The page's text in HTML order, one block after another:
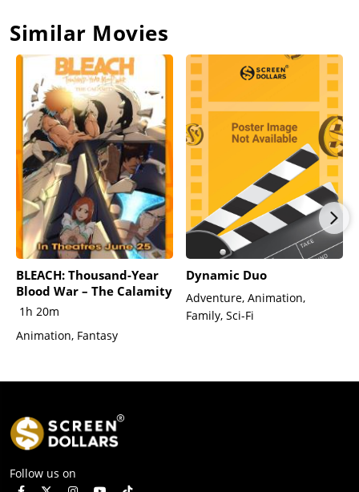
Similar Movies
BLEACH: Thousand-Year
Blood War – The Calamity
1h 20m
Animation, Fantasy
Dynamic Duo
Adventure, Animation,
Family, Sci-Fi
Follow us on